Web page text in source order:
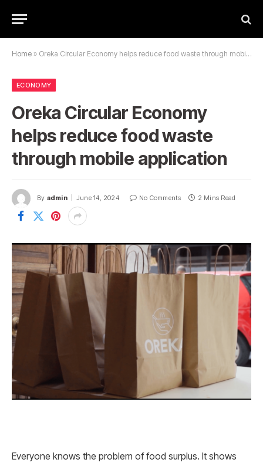
Home » Oreka Circular Economy helps reduce food waste through mobile application
ECONOMY
Oreka Circular Economy
helps reduce food waste
through mobile application
By admin June 14, 2024 No Comments 2 Mins Read
Everyone knows the problem of food surplus. It shows